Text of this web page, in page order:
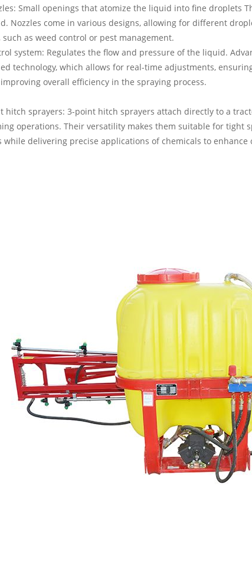
Small openings that atomize the liquid into fine droplets
Nozzles come in various designs, allowing for different
such as weed control or pest management.
system: Regulates the flow and pressure of the liquid.
technology, which allows for real-time adjustments,
overall efficiency in the spraying process.
hitch sprayers: 3-point hitch sprayers attach directly to a
operations. Their versatility makes them suitable for tight
while delivering precise applications of chemicals to enhance